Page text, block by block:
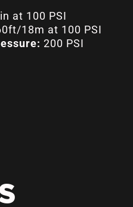
at 100 PSI
18m at 100 PSI
200 PSI